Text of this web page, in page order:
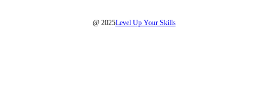
@ 2025Level Up Your Skills